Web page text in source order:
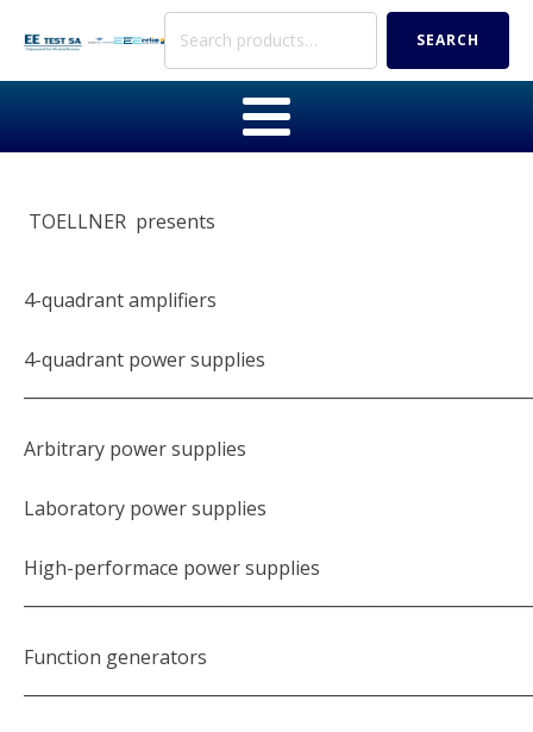
Search
SEARCH
TOELLNER presents
4-quadrant amplifiers
4-quadrant power supplies
Arbitrary power supplies
Laboratory power supplies
High-performace power supplies
Function generators